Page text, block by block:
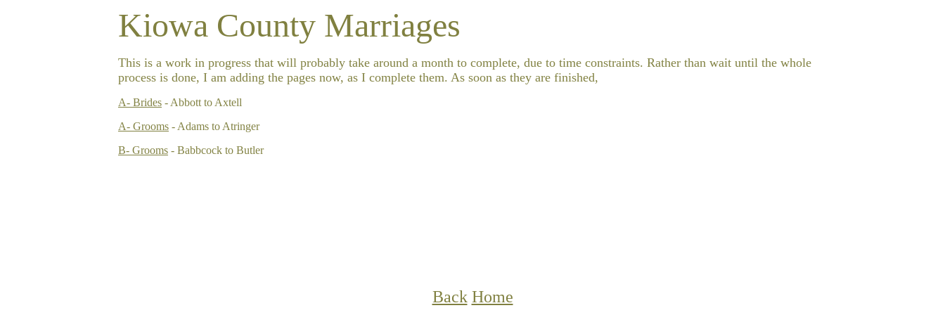
Kiowa County Marriages
This is a work in progress that will probably take around a month to complete, due to time constraints. Rather than wait until the whole
process is done, I am adding the pages now, as I complete them. As soon as they are finished,
A- Brides - Abbott to Axtell
A- Grooms - Adams to Atringer
B- Grooms - Babbcock to Butler
Back Home